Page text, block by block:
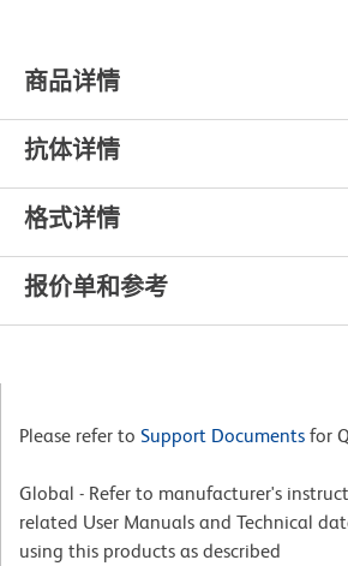
商品详情
抗体详情
格式详情
报价单和参考
Please refer to Support Documents for
Global - Refer to manufacturer's
related User Manuals and Technical
using this products as described